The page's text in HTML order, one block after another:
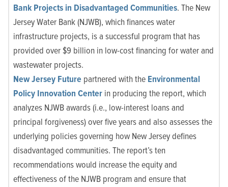
Bank Projects in Disadvantaged Communities. The New
Jersey Water Bank (NJWB), which finances water
infrastructure projects, is a successful program that has
provided over $9 billion in low-cost financing for water and
wastewater projects.
New Jersey Future partnered with the Environmental
Policy Innovation Center in producing the report, which
analyzes NJWB awards (i.e., low-interest loans and
principal forgiveness) over five years and also assesses the
underlying policies governing how New Jersey defines
disadvantaged communities. The report’s ten
recommendations would increase the equity and
effectiveness of the NJWB program and ensure that